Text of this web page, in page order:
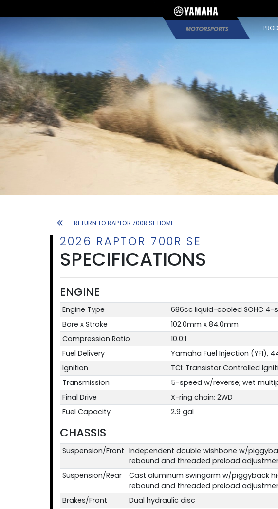
RETURN TO RAPTOR 700R SE HOME
2026 RAPTOR 700R SE
SPECIFICATIONS
ENGINE
Engine Type
686cc liquid-cooled SOHC 4-
Bore x Stroke
102.0mm x 84.0mm
Compression Ratio
10.0:1
Fuel Delivery
Yamaha Fuel Injection (YFI),
Ignition
TCI: Transistor Controlled
Transmission
5-speed w/reverse; wet
Final Drive
X-ring chain; 2WD
Fuel Capacity
2.9 gal
CHASSIS
Suspension/Front Independent double wishbone w/
rebound and threaded preload
Suspension/Rear
Cast aluminum swingarm w/piggyback
rebound and threaded preload
Brakes/Front
Dual hydraulic disc